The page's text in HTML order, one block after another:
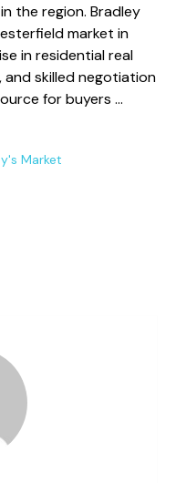
the region. Bradley
market in
in residential real
skilled negotiation
for buyers …
Market